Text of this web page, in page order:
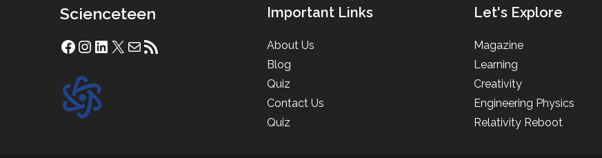
Scienceteen
Facebook
Instagram
LinkedIn
X Mail RSS Feed
Important Links
About Us
Blog
Quiz
Contact Us
Quiz
Let's Explore
Magazine
Learning
Creativity
Engineering Physics
Relativity Reboot